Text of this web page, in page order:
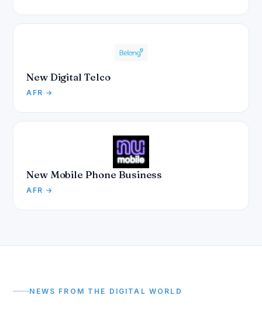
New Digital Telco
AFR →
New Mobile Phone Business
AFR →
NEWS FROM THE DIGITAL WORLD